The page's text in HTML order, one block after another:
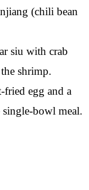
(chili bean
siu with crab
shrimp.
egg and a
bowl meal.